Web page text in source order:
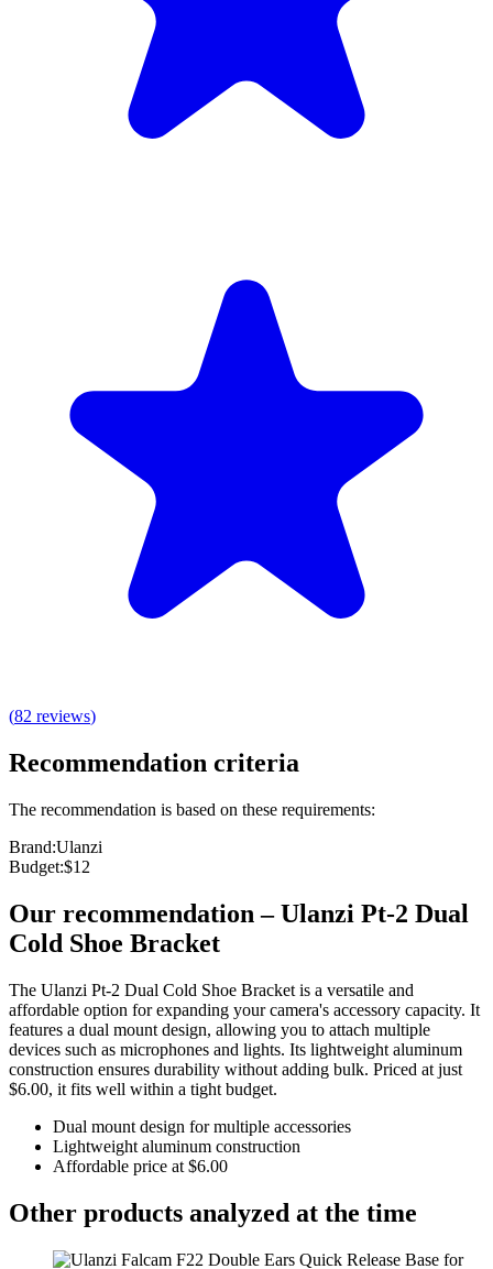
(82 reviews)
Recommendation criteria
The recommendation is based on these requirements:
Brand:Ulanzi
Budget:$12
Our recommendation –Ulanzi Pt-2 Dual
Cold Shoe Bracket
The Ulanzi Pt-2 Dual Cold Shoe Bracket is a versatile and
affordable option for expanding your camera's accessory capacity. It
features a dual mount design, allowing you to attach multiple
devices such as microphones and lights. Its lightweight aluminum
construction ensures durability without adding bulk. Priced at just
$6.00, it fits well within a tight budget.
Dual mount design for multiple accessories
Lightweight aluminum construction
Affordable price at $6.00
Other products analyzed at the time